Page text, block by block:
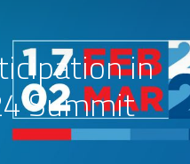
in
Summit